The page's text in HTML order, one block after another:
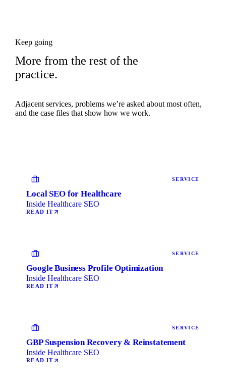
Keep going
More from the rest of the
practice.
Adjacent services, problems we’re asked about most often,
and the case files that show how we work.
SERVICE
Local SEO for Healthcare
Inside Healthcare SEO
READ IT
SERVICE
Google Business Profile Optimization
Inside Healthcare SEO
READ IT
SERVICE
GBP Suspension Recovery & Reinstatement
Inside Healthcare SEO
READ IT